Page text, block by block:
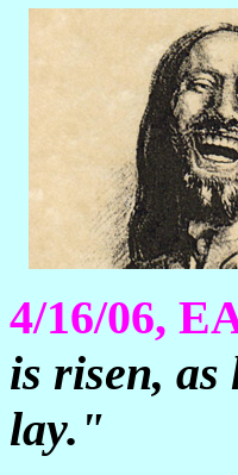
4/16/06,
is risen, as
lay."